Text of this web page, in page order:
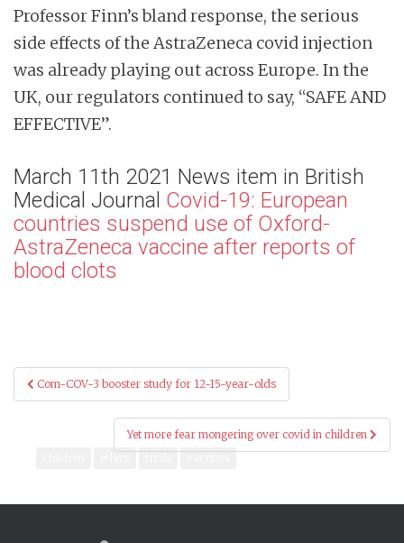
Professor Finn’s bland response, the serious
side effects of the AstraZeneca covid injection
was already playing out across Europe. In the
UK, our regulators continued to say, “SAFE AND
EFFECTIVE”.
March 11th 2021 News item in British
Medical Journal Covid-19: European
countries suspend use of Oxford-
AstraZeneca vaccine after reports of
blood clots
Post
navigation
Com-COV-3 booster study for 12-15-year-olds
Yet more fear mongering over covid in children